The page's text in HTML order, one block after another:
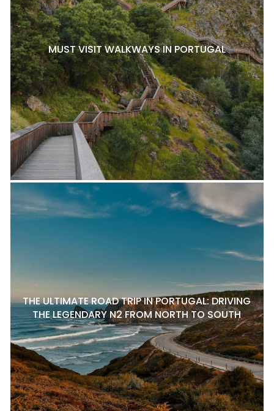
MUST VISIT WALKWAYS IN PORTUGAL
THE ULTIMATE ROAD TRIP IN PORTUGAL: DRIVING
THE LEGENDARY N2 FROM NORTH TO SOUTH